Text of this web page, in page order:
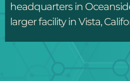
headquarters in
larger facility in Vista,